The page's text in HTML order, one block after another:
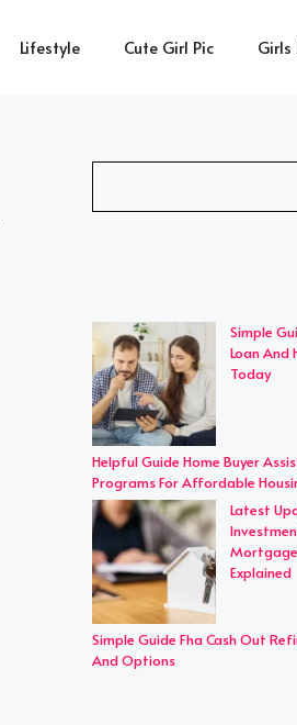
Lifestyle Cute Girl Pic Girls
Simple
Loan And
Today
Helpful Guide Home Buyer
Programs For Affordable
Latest
Explained
Simple Guide Fha Cash Out
And Options